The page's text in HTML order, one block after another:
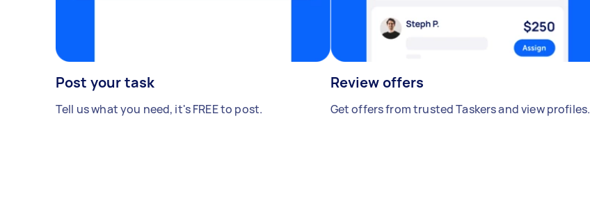
Post your task
Tell us what you need, it's FREE to post.
Review offers
Get offers from trusted Taskers and view profiles.